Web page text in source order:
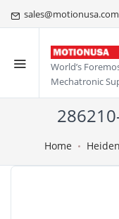
sales@motionusa.com
World’s
Mechatronic
Home